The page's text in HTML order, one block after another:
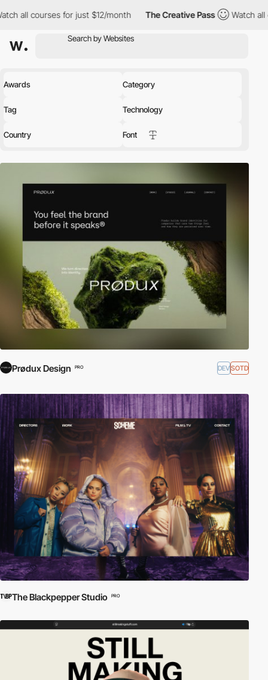
for just $12/month The Creative Pass Watch all courses for
Awards Category
Tag Technology
Country Font
Prødux Design PRO DEVSOTD
The Blackpepper Studio PRO